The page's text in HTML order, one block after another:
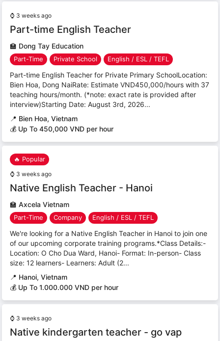
⌚ 3 weeks ago
Part-time English Teacher
🏫 Dong Tay Education
Part-Time Private School English / ESL / TEFL
Part-time English Teacher for Private Primary SchoolLocation:
Bien Hoa, Dong NaiRate: Estimate VND450,000/hours with 37
teaching hours/month. (*note: exact rate is provided after
interview)Starting Date: August 3rd, 2026...
📍 Bien Hoa, Vietnam
💰 Up To 450,000 VND per hour
🔥 Popular
⌚ 3 weeks ago
Native English Teacher - Hanoi
🏫 Axcela Vietnam
Part-Time Company English / ESL / TEFL
We're looking for a Native English Teacher in Hanoi to join one
of our upcoming corporate training programs.*Class Details:-
Location: O Cho Dua Ward, Hanoi- Format: In-person- Class
size: 12 learners- Learners: Adult (2...
📍 Hanoi, Vietnam
💰 Up To 1.000.000 VND per hour
⌚ 3 weeks ago
Native kindergarten teacher - go vap